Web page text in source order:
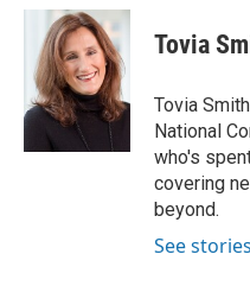
c
o
o
k
n
k
e
d
I
n
a
i
l
Tovia
Tovia
National
who's
covering
beyond.
See